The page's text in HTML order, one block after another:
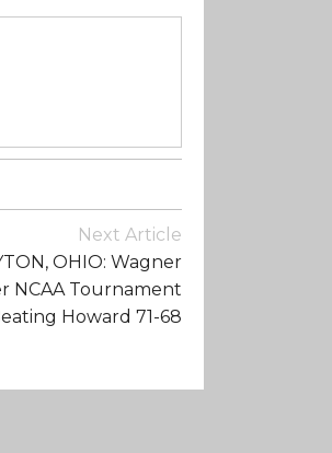
Next Article
OHIO: Wagner
NCAA Tournament
Howard 71-68